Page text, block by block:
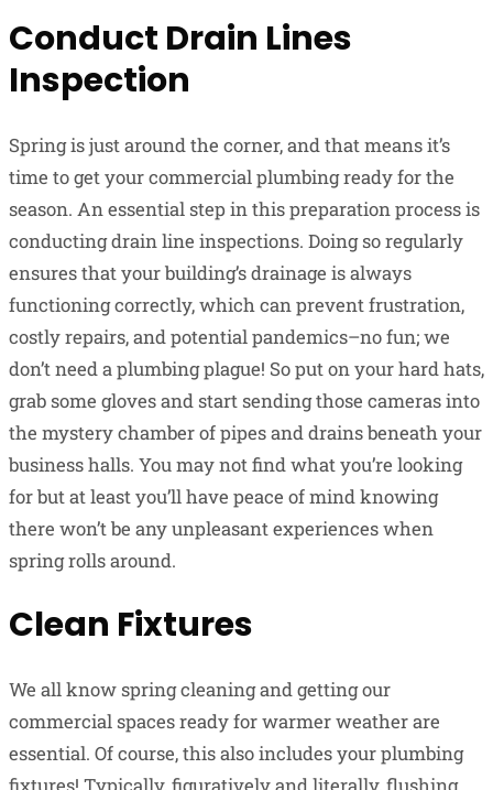
Conduct Drain Lines
Inspection
Spring is just around the corner, and that means it’s
time to get your commercial plumbing ready for the
season. An essential step in this preparation process is
conducting drain line inspections. Doing so regularly
ensures that your building’s drainage is always
functioning correctly, which can prevent frustration,
costly repairs, and potential pandemics–no fun; we
don’t need a plumbing plague! So put on your hard hats,
grab some gloves and start sending those cameras into
the mystery chamber of pipes and drains beneath your
business halls. You may not find what you’re looking
for but at least you’ll have peace of mind knowing
there won’t be any unpleasant experiences when
spring rolls around.
Clean Fixtures
We all know spring cleaning and getting our
commercial spaces ready for warmer weather are
essential. Of course, this also includes your plumbing
fixtures! Typically, figuratively and literally, flushing